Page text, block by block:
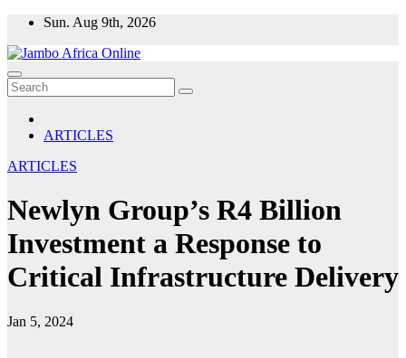
Skip
content
Sun. Aug 9th, 2026
ARTICLES
ARTICLES
Newlyn Group’s R4 Billion
Investment a Response to
Critical Infrastructure Delivery
Jan 5, 2024